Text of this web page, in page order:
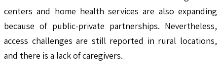
centers and home health services are also expanding
because of public-private partnerships. Nevertheless,
access challenges are still reported in rural locations,
and there is a lack of caregivers.